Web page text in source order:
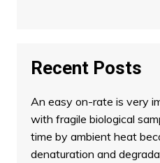
Recent Posts
An easy on-rate is very
with fragile biological
time by ambient heat
denaturation and